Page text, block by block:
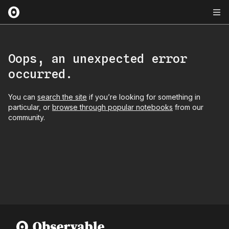
Oops, an unexpected error
occurred.
You can search the site if you’re looking for something in
particular, or browse through popular notebooks from our
community.